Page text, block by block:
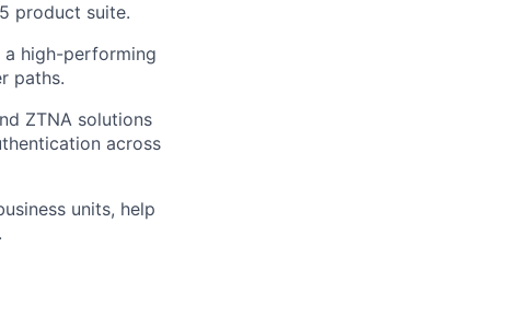
product suite.
a high-performing
paths.
ZTNA solutions
across
units, help